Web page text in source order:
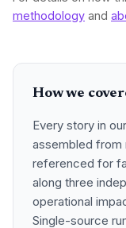
methodology and
How we
Every story in
assembled from
referenced for
along three
operational
Single-source